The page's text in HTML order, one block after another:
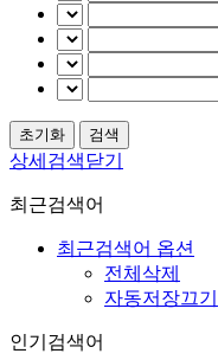
상세검색닫기
최근검색어
최근검색어 옵션
전체삭제
자동저장끄기
인기검색어